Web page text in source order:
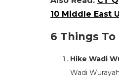
10 Middle East
6 Things To
Hike Wadi
Wadi